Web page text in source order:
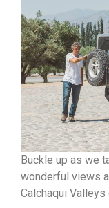
Buckle up as we
wonderful views
Calchaqui Valleys